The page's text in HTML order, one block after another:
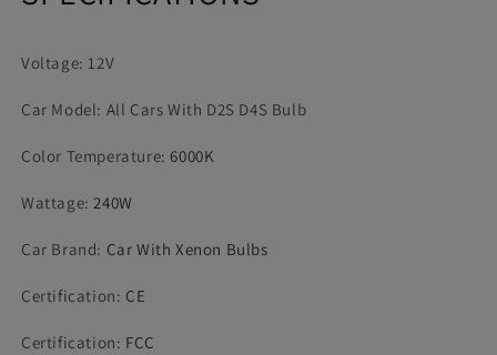
Error
Voltage: 12V
Car Model: All Cars With D2S D4S Bulb
Color Temperature:6000K
Wattage:240W
Car Brand: Car With Xenon Bulbs
Certification: CE
Certification: FCC